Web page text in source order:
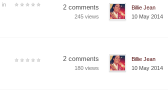
in
2 comments
245 views
Billie Jean
10 May 2014
2 comments
180 views
Billie Jean
10 May 2014